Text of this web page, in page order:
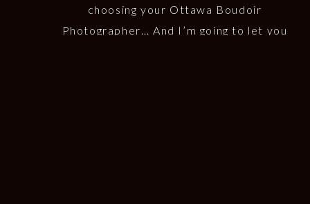
choosing your Ottawa Boudoir
Photographer… And I’m going to let you